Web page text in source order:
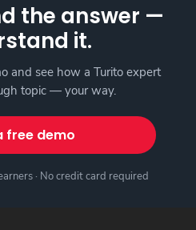
the answer —
it.
and see how a Turito expert
topic — your way.
free demo
· No credit card required